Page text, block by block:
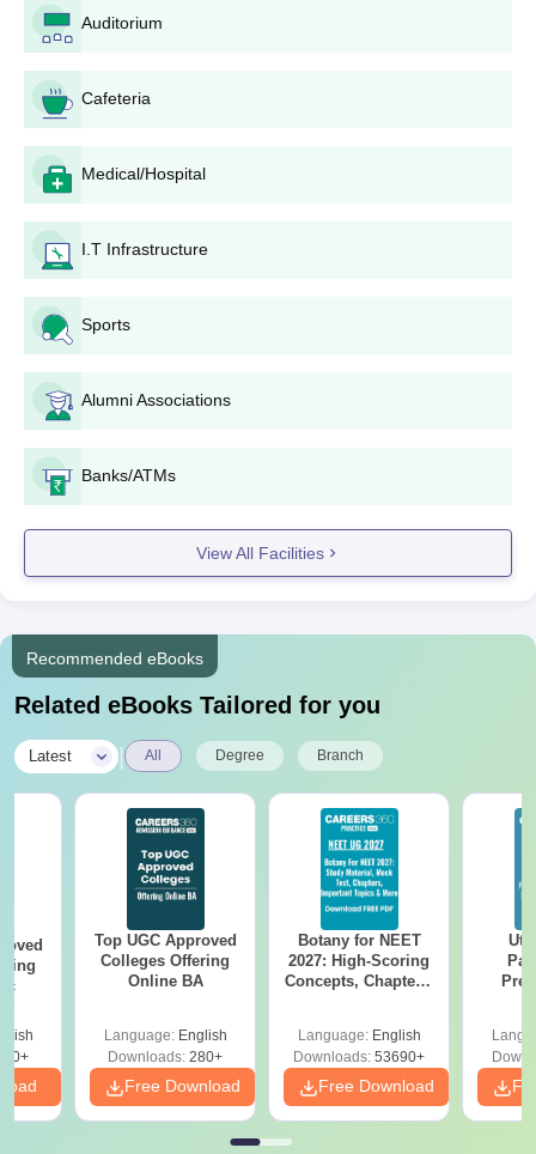
Auditorium
Cafeteria
Medical/Hospital
I.T Infrastructure
Sports
Alumni Associations
Banks/ATMs
View All Facilities
Recommended eBooks
Related eBooks Tailored for you
Latest All Degree Branch
Top UGC Approved
Colleges Offering
Online BA
Language: English
Downloads: 280+
Free Download
Botany for NEET
2027: High-Scoring
Concepts, Chapters,
Language: English
Downloads: 53690+
Free Download